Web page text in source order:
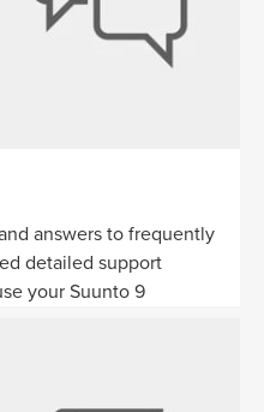
answers to frequently
detailed support
your Suunto 9